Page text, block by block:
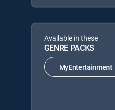
Available in these
GENRE PACKS
MyEntertainment